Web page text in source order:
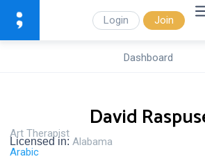
Login Join
David
Art Therapist
Licensed in: Alabama
Arabic
Dashboard